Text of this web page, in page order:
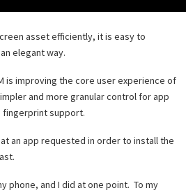
asset efficiently, it is easy to
elegant way.
is improving the core user experience of
and more granular control for app
fingerprint support.
an app requested in order to install the
phone, and I did at one point. To my